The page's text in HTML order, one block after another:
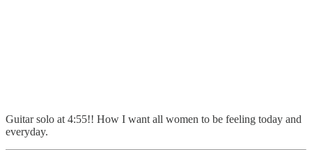
Guitar solo at 4:55!! How I want all women to be feeling today and
everyday.